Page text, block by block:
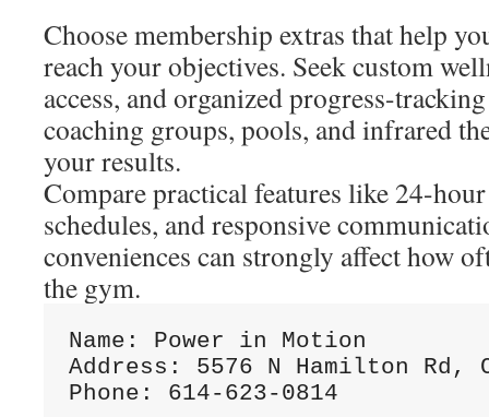
Choose membership extras that help
reach your objectives. Seek custom
access, and organized progress-
coaching groups, pools, and infrared
your results.
Compare practical features like 24-
schedules, and responsive
conveniences can strongly affect how
the gym.
Name: Power in Motion
Address: 5576 N Hamilton Rd,